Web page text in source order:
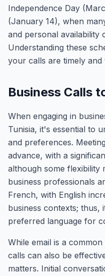
Independence Day
(January 14), when
and personal availability
Understanding these
your calls are timely and
Business Calls
When engaging in
Tunisia, it's essential to
and preferences.
advance, with a
although some flexibility
business professionals
French, with English
business contexts; thus,
preferred language for
While email is a
calls can also be
matters. Initial